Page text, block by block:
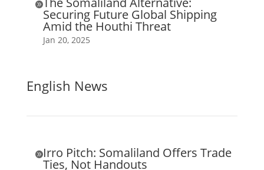

Securing Future Global Shipping
Amid the Houthi Threat
Jan 20, 2025
English News
Irro Pitch: Somaliland Offers Trade
Ties, Not Handouts